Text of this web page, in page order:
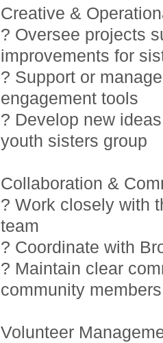
Creative &
? Oversee projects
improvements for
? Support or
engagement tools
? Develop new
youth sisters group
Collaboration &
? Work closely with
team
? Coordinate with
? Maintain clear
community members
Volunteer